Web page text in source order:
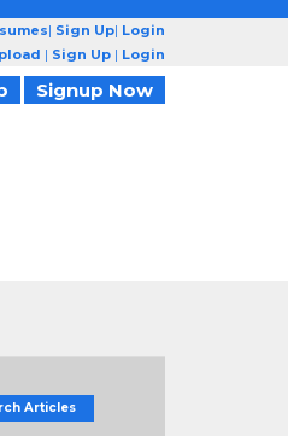
| Sign Up| Login
| Sign Up | Login
Signup Now
Articles